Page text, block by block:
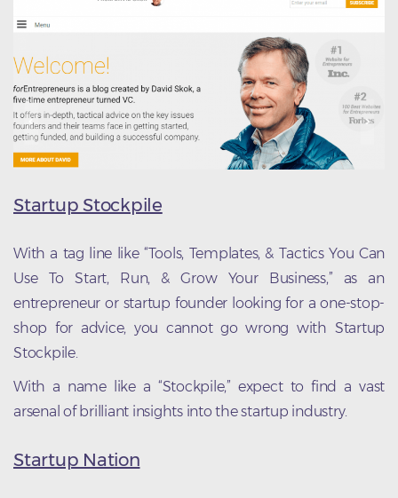
Startup Stockpile
With a tag line like “Tools, Templates, & Tactics You Can
Use To Start, Run, & Grow Your Business,” as an
entrepreneur or startup founder looking for a one-stop-
shop for advice, you cannot go wrong with Startup
Stockpile.
With a name like a “Stockpile,” expect to find a vast
arsenal of brilliant insights into the startup industry.
Startup Nation